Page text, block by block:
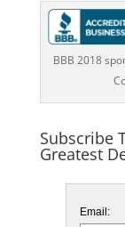
BBB 2018
Subscribe
Greatest
Email: